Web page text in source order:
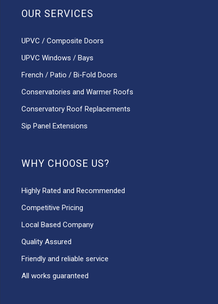
OUR SERVICES
UPVC / Composite Doors
UPVC Windows / Bays
French / Patio / Bi-Fold Doors
Conservatories and Warmer Roofs
Conservatory Roof Replacements
Sip Panel Extensions
WHY CHOOSE US?
Highly Rated and Recommended
Competitive Pricing
Local Based Company
Quality Assured
Friendly and reliable service
All works guaranteed